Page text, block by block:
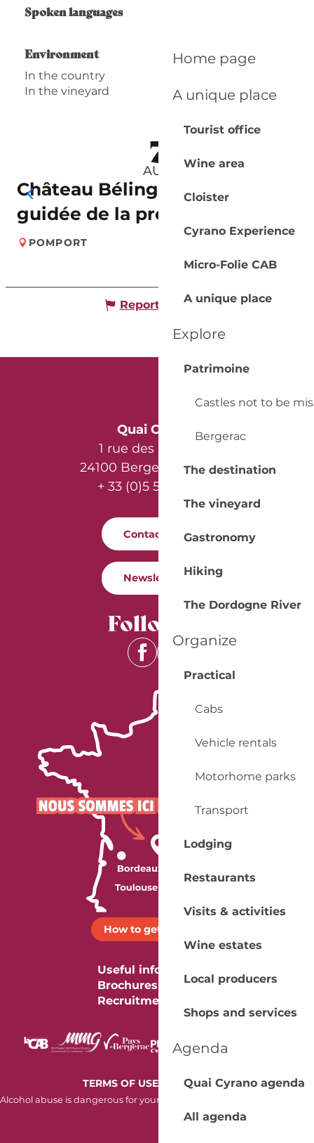
Home page
A unique place
Tourist office
Wine area
Cloister
Cyrano Experience
Micro-Folie CAB
A unique place
Explore
Patrimoine
Castles not to be
Bergerac
The destination
The vineyard
Gastronomy
Hiking
The Dordogne River
Organize
Practical
Cabs
Vehicle rentals
Motorhome parks
Transport
Lodging
Restaurants
Visits & activities
Wine estates
Local producers
Shops and services
Agenda
Quai Cyrano agenda
All agenda
Spoken languages
Spoken languages
Environment
Environment
In the country
In the vineyard
7
AUG
Château Bélingard | Visite
guidée de la propriété
POMPORT
Report mistake
Quai Cyrano
1 rue des Récollets
24100 Bergerac - France
+ 33 (0)5 53 57 03 11
Contact us
Newsletter
Follow us
How to get there ?
Useful information
Brochures
Recruitment
TERMS OF USE COOKIES
Alcohol abuse is dangerous for your health. Consume in moderation.